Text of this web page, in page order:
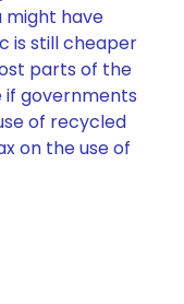
might have
is still cheaper
parts of the
if governments
of recycled
on the use of